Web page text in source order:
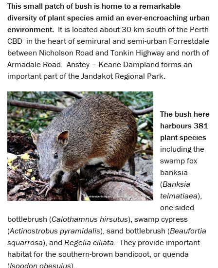
This small patch of bush is home to a remarkable
diversity of plant species amid an ever-encroaching urban
environment. It is located about 30 km south of the Perth
CBD in the heart of semirural and semi-urban Forrestdale
between Nicholson Road and Tonkin Highway and north of
Armadale Road. Anstey – Keane Dampland forms an
important part of the Jandakot Regional Park.
The bush here
harbours 381
plant species
including the
swamp fox
banksia
(Banksia
telmatiaea),
one-sided
bottlebrush (Calothamnus hirsutus), swamp cypress
(Actinostrobus pyramidalis), sand bottlebrush (Beaufortia
squarrosa), and Regelia ciliata. They provide important
habitat for the southern-brown bandicoot, or quenda
(Isoodon obesulus).